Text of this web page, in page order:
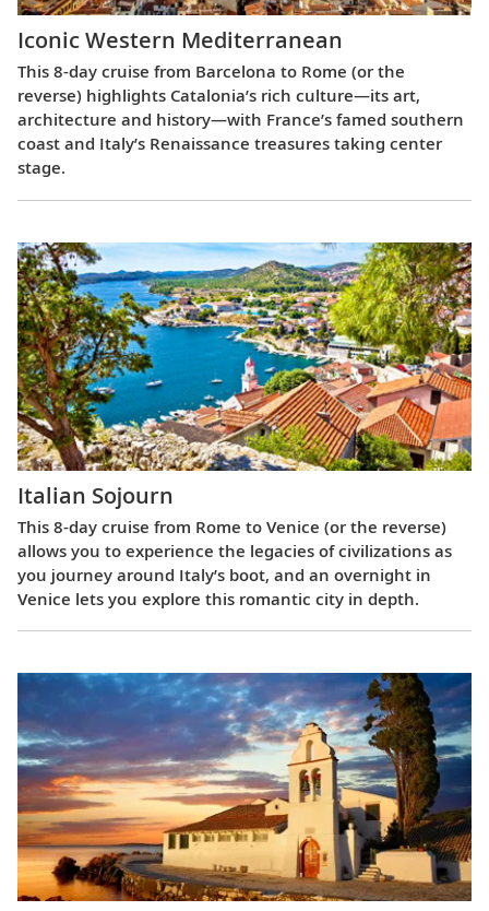
Iconic Western Mediterranean
This 8-day cruise from Barcelona to Rome (or the
reverse) highlights Catalonia’s rich culture—its art,
architecture and history—with France’s famed southern
coast and Italy’s Renaissance treasures taking center
stage.
Italian Sojourn
This 8-day cruise from Rome to Venice (or the reverse)
allows you to experience the legacies of civilizations as
you journey around Italy’s boot, and an overnight in
Venice lets you explore this romantic city in depth.